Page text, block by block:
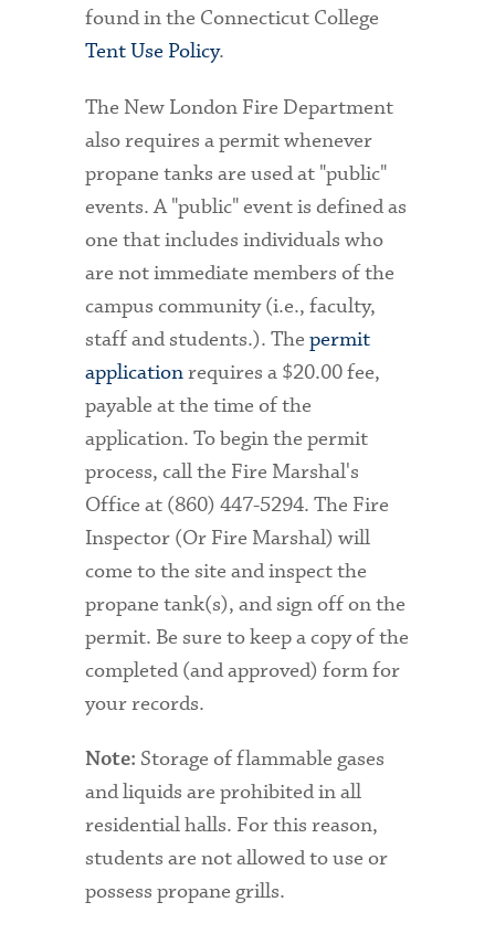
found in the Connecticut College
Tent Use Policy.
The New London Fire Department
also requires a permit whenever
propane tanks are used at "public"
events. A "public" event is defined as
one that includes individuals who
are not immediate members of the
campus community (i.e., faculty,
staff and students.). Thepermit
applicationrequires a $20.00 fee,
payable at the time of the
application. To begin the permit
process, call the Fire Marshal's
Office at (860) 447-5294. The Fire
Inspector (Or Fire Marshal) will
come to the site and inspect the
propane tank(s), and sign off on the
permit. Be sure to keep a copy of the
completed (and approved) form for
your records.
Note: Storage of flammable gases
and liquids are prohibited in all
residential halls. For this reason,
students are not allowed to use or
possess propane grills.